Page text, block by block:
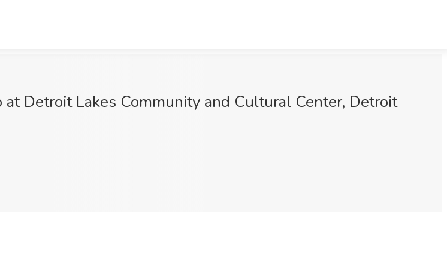
Detroit Lakes Community and Cultural Center, Detroit